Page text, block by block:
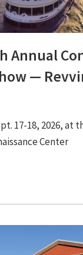
Annual
⁠—
17-18, 2026, at
Center